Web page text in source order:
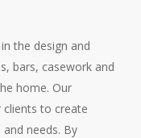
the design and
bars, casework and
home. Our
clients to create
needs. By